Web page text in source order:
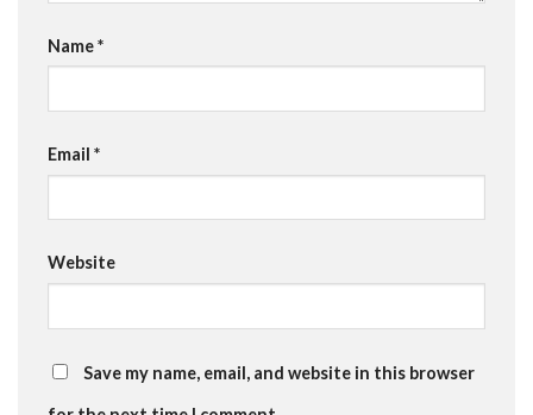
Name*
Email *
Website
Save my name, email, and website in this browser